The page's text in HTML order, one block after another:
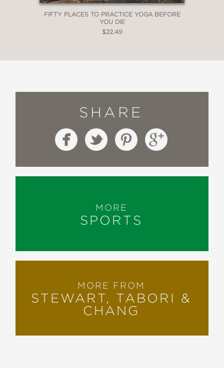
FIFTY PLACES TO PRACTICE YOGA BEFORE
YOU DIE
$22.49
SHARE
MORE
SPORTS
MORE FROM
STEWART, TABORI &
CHANG